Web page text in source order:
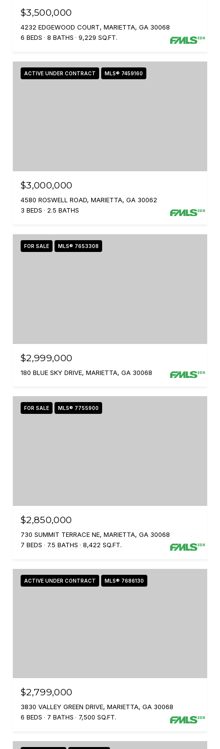
$3,500,000
4232 EDGEWOOD COURT, MARIETTA, GA 30068
6 BEDS
8 BATHS 9,229 SQ.FT.
ACTIVE UNDER CONTRACT MLS® 7459160
$3,000,000
4580 ROSWELL ROAD, MARIETTA, GA 30062
3 BEDS
2.5 BATHS
FOR SALE MLS® 7653308
$2,999,000
180 BLUE SKY DRIVE, MARIETTA, GA 30068
FOR SALE MLS® 7755900
$2,850,000
730 SUMMIT TERRACE NE, MARIETTA, GA 30068
7 BEDS
7.5 BATHS 8,422 SQ.FT.
ACTIVE UNDER CONTRACT MLS® 7686130
$2,799,000
3830 VALLEY GREEN DRIVE, MARIETTA, GA 30068
6 BEDS
7 BATHS 7,500 SQ.FT.